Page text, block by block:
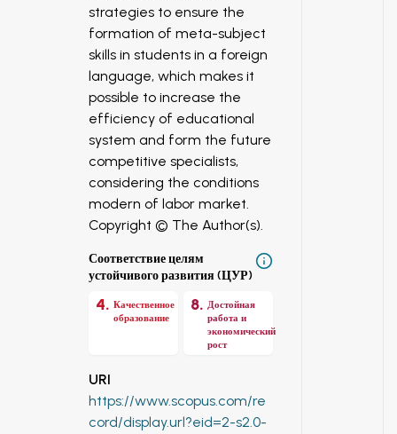
strategies to ensure the
formation of meta-subject
skills in students in a foreign
language, which makes it
possible to increase the
efficiency of educational
system and form the future
competitive specialists,
considering the conditions
modern of labor market.
Copyright © The Author(s).
Соответствие целям
устойчивого развития (ЦУР)
4.Качественное
образование
8.Достойная
работа и
экономический
рост
URI
https://www.scopus.com/re
cord/display.url?eid=2-s2.0-